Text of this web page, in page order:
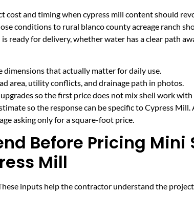
cost and timing when cypress mill content should
conditions to rural blanco county acreage ranch
ready for delivery, whether water has a clear path
that actually matter for daily use.
area, utility conflicts, and drainage path in photos.
so the first price does not mix shell work
so the response can be specific to Cypress
asking only for a square-foot price.
Before Pricing
Mill
inputs help the contractor understand the